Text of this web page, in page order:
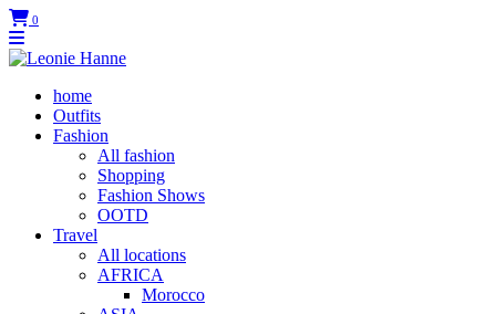
0
home
Outfits
Fashion
All fashion
Shopping
Fashion Shows
OOTD
Travel
All locations
AFRICA
Morocco